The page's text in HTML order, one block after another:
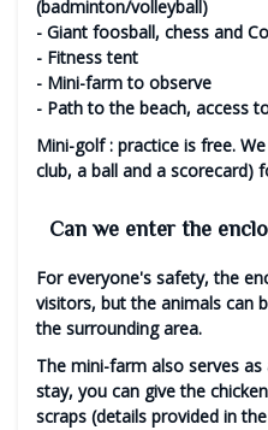
(badminton/volleyball)
- Giant foosball, chess and
- Fitness tent
- Mini-farm to observe
- Path to the beach, access
Mini-golf: practice is free.
club, a ball and a scorecard)
Can we enter the
For everyone's safety, the
visitors, but the animals can
the surrounding area.
The mini-farm also serves as
stay, you can give the
scraps (details provided in